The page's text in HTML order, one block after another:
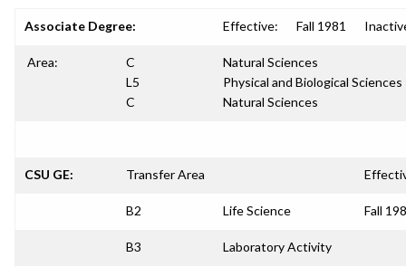
Associate Degree: Effective: Fall 1981
Area:
C
L5
C
Natural Sciences
Physical and Biological Sciences
Natural Sciences
CSU GE: Transfer Area
B2 Life Science Fall
B3 Laboratory Activity